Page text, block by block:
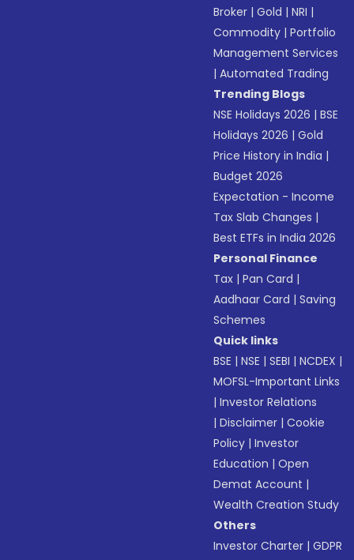
Broker |Gold |NRI |
Commodity |Portfolio
Management Services
|Automated Trading
Trending Blogs
NSE Holidays 2026 |BSE
Holidays 2026 |Gold
Price History in India |
Budget 2026
Expectation - Income
Tax Slab Changes |
Best ETFs in India 2026
Personal Finance
Tax |Pan Card |
Aadhaar Card |Saving
Schemes
Quick links
BSE |NSE |SEBI |NCDEX |
MOFSL-Important Links
|Investor Relations
|Disclaimer |Cookie
Policy |Investor
Education |Open
Demat Account |
Wealth Creation Study
Others
Investor Charter |GDPR